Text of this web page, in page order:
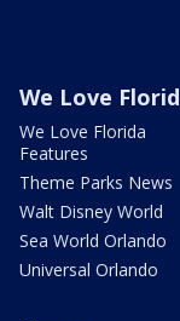
We Love
We Love Florida
Features
Theme Parks News
Walt Disney World
Sea World Orlando
Universal Orlando